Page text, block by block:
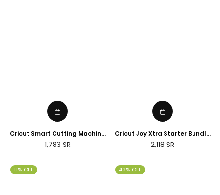
Cricut Smart Cutting Machine
(Peacock Blue), Vinyl, Explore
Air 2 | 2024 Limited Edition
Regular
1,783 SR
Cricut Joy Xtra Starter Bundle
(2025 NEWTECH Exclusive
Edition)
Regular
2,118 SR
11% OFF 42% OFF